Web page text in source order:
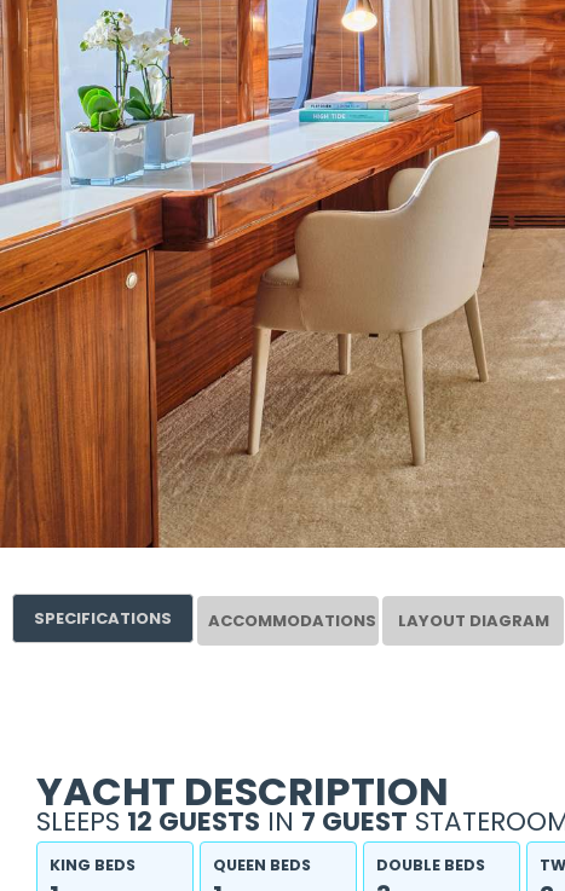
SPECIFICATIONS ACCOMMODATIONS LAYOUT DIAGRAM
YACHT DESCRIPTION
SLEEPS 12 GUESTS IN 7 GUEST
KING BEDS QUEEN BEDS DOUBLE BEDS